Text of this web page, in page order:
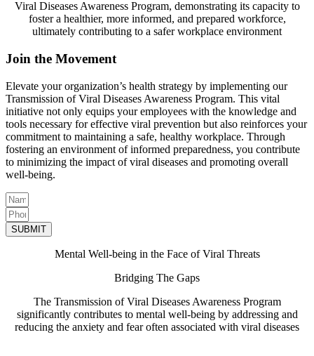
Viral Diseases Awareness Program, demonstrating its capacity to
foster a healthier, more informed, and prepared workforce,
ultimately contributing to a safer workplace environment
Join the Movement
Elevate your organization’s health strategy by implementing our
Transmission of Viral Diseases Awareness Program. This vital
initiative not only equips your employees with the knowledge and
tools necessary for effective viral prevention but also reinforces your
commitment to maintaining a safe, healthy workplace. Through
fostering an environment of informed preparedness, you contribute
to minimizing the impact of viral diseases and promoting overall
well-being.
SUBMIT
Mental Well-being in the Face of Viral Threats
Bridging The Gaps
The Transmission of Viral Diseases Awareness Program
significantly contributes to mental well-being by addressing and
reducing the anxiety and fear often associated with viral diseases